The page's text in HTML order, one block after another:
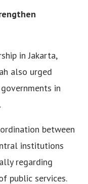
in Jakarta,
also urged
in
between
institutions
regarding
public services.